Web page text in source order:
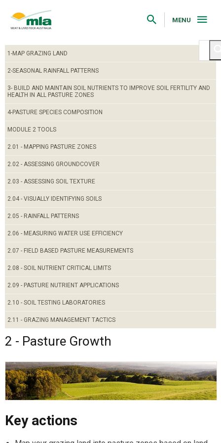
Navigation
Skip
MENU
1-MAP GRAZING LAND
2-SEASONAL RAINFALL PATTERNS
3- BUILD AND MAINTAIN SOIL NUTRIENTS TO IMPROVE SOIL FERTILITY AND
HEALTH IN ALL PASTURE ZONES
4-PASTURE SPECIES COMPOSITION
MODULE 2 TOOLS
2.01 - MAPPING PASTURE ZONES
2.02 - ASSESSING GROUNDCOVER
2.03 - ASSESSING SOIL TEXTURE
2.04 - VISUALLY IDENTIFYING SOILS
2.05 - RAINFALL PATTERNS
2.06 - MEASURING WATER USE EFFICIENCY
2.07 - FIELD BASED PASTURE MEASUREMENTS
2.08 - SOIL NUTRIENT CRITICAL LIMITS
2.09 - PASTURE NUTRIENT APPLICATIONS
2.10 - SOIL TESTING LABORATORIES
2.11 - GRAZING MANAGEMENT TACTICS
2 - Pasture Growth
Key actions